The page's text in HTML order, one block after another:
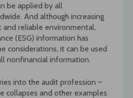
be applied by all
And although increasing
reliable environmental,
(ESG) information has
considerations, it can be used
nonfinancial information.
into the audit profession –
collapses and other examples